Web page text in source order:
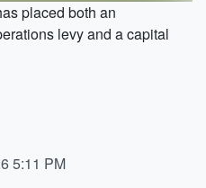
placed both an
levy and a capital
5:11 PM